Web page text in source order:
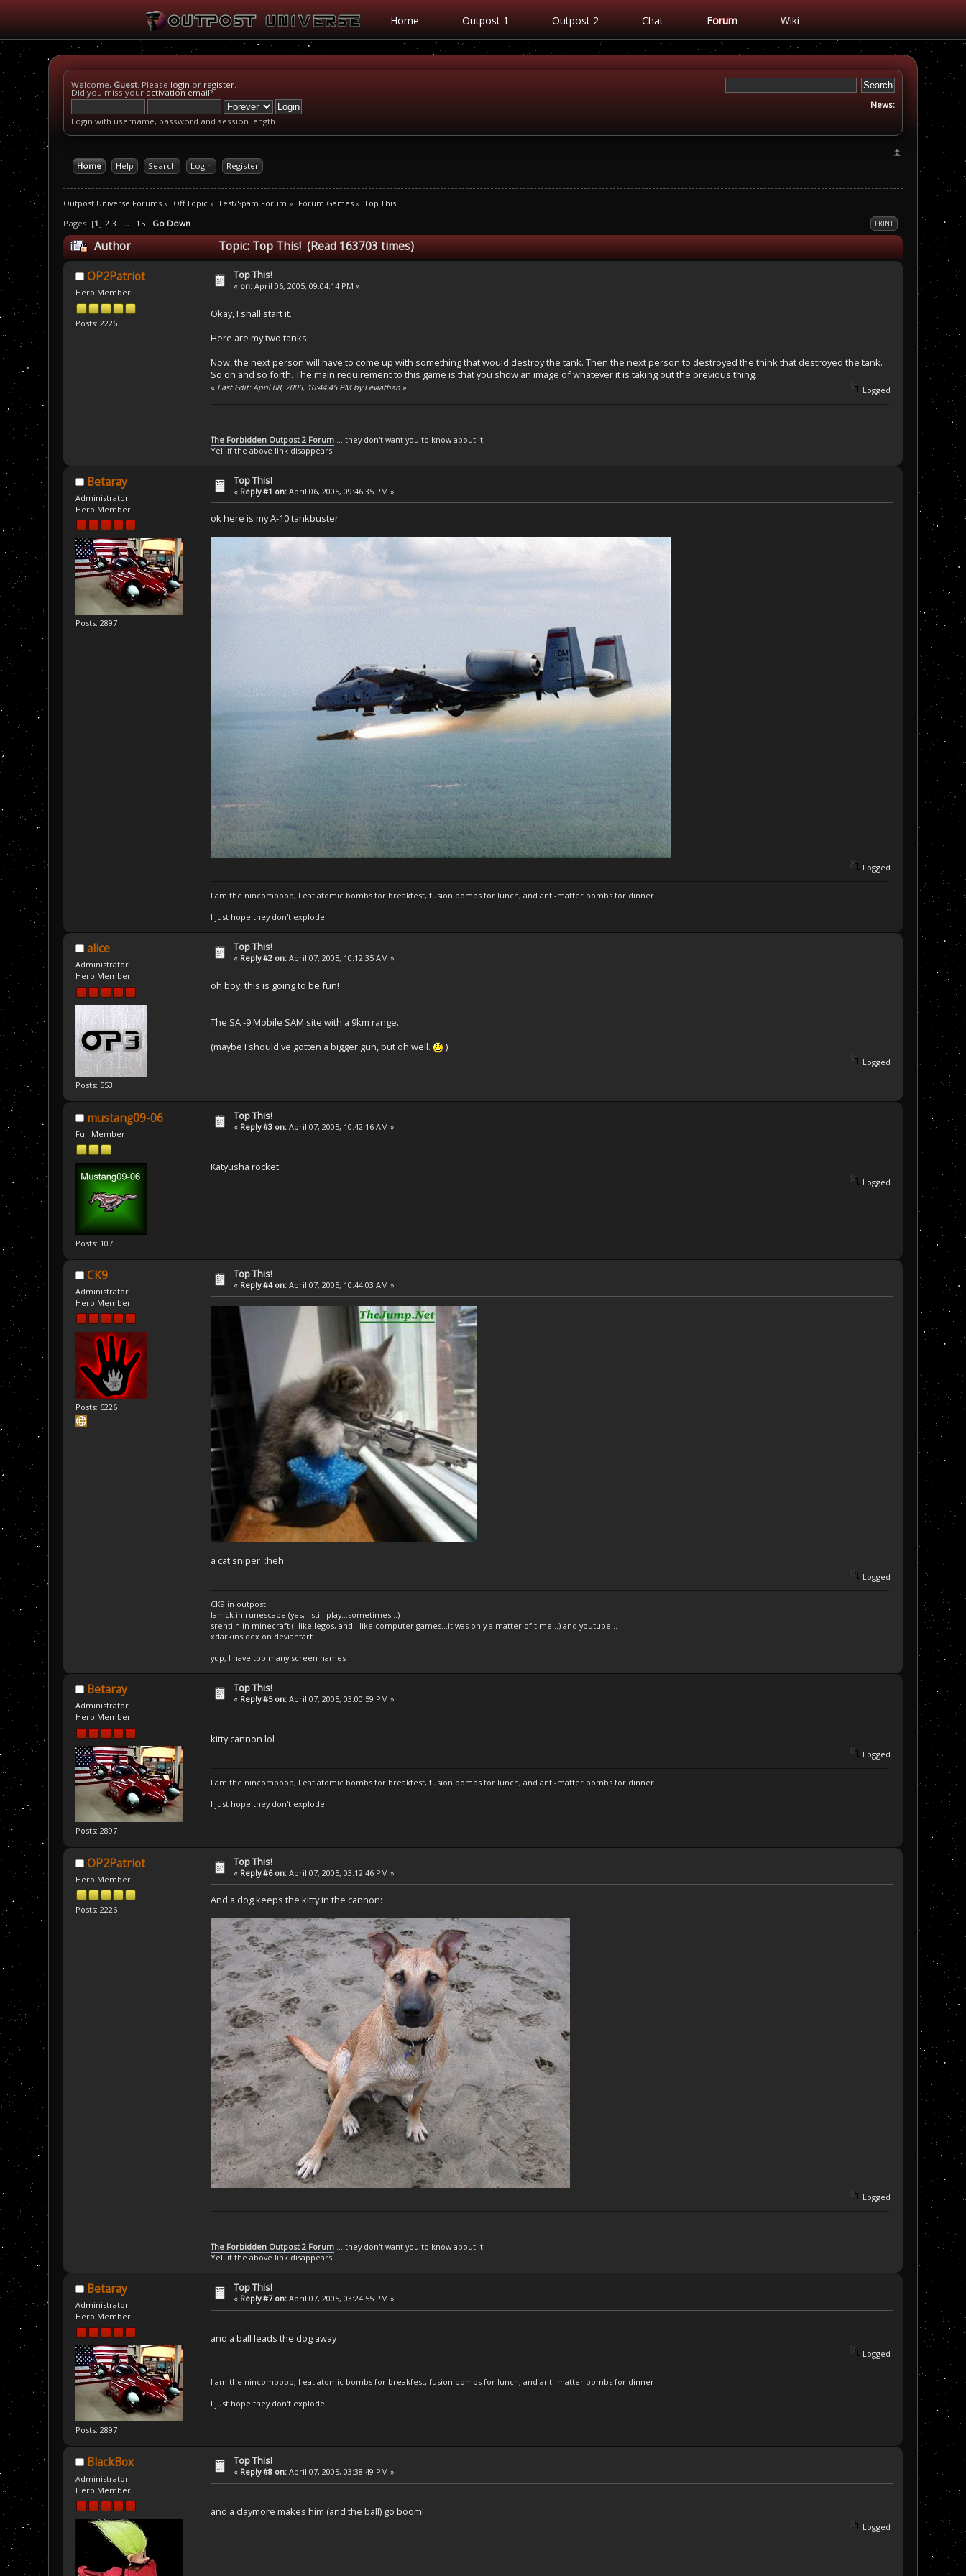
Home Outpost 1 Outpost 2 Chat Forum Wiki
Welcome, Guest. Please login or register.
Did you miss your activation email?
Login with username, password and session length
News:
Home Help Search Login Register
Outpost Universe Forums » Off Topic» Test/Spam Forum » Forum Games» Top This!
PRINT
Pages: [1] 2 3 ... 15 Go Down
Author Topic: Top This! (Read 163703 times)
OP2Patriot
Hero Member
Posts: 2226
Top This!
« on: April 06, 2005, 09:04:14 PM »
Okay, I shall start it.
Here are my two tanks:
Now, the next person will have to come up with something that would destroy the tank. Then the next person to destroyed the think that destroyed the tank.
So on and so forth. The main requirement to this game is that you show an image of whatever it is taking out the previous thing.
« Last Edit: April 08, 2005, 10:44:45 PM by Leviathan » Logged
The Forbidden Outpost 2 Forum ... they don't want you to know about it.
Yell if the above link disappears.
Betaray
Administrator
Hero Member
Posts: 2897
Top This!
« Reply #1 on: April 06, 2005, 09:46:35 PM »
ok here is my A-10 tankbuster
Logged
I am the nincompoop, I eat atomic bombs for breakfest, fusion bombs for lunch, and anti-matter bombs for dinner
I just hope they don't explode
alice
Administrator
Hero Member
Posts: 553
Top This!
« Reply #2 on: April 07, 2005, 10:12:35 AM »
oh boy, this is going to be fun!
The SA -9 Mobile SAM site with a 9km range.
(maybe I should've gotten a bigger gun, but oh well.
)
Logged
mustang09-06
Full Member
Posts: 107
Top This!
« Reply #3 on: April 07, 2005, 10:42:16 AM »
Katyusha rocket
Logged
CK9
Administrator
Hero Member
Posts: 6226
Top This!
« Reply #4 on: April 07, 2005, 10:44:03 AM »
a cat sniper :heh:
Logged
CK9 in outpost
Iamck in runescape (yes, I still play...sometimes...)
srentiln in minecraft (I like legos, and I like computer games...it was only a matter of time...) and youtube...
xdarkinsidex on deviantart
yup, I have too many screen names
Betaray
Administrator
Hero Member
Posts: 2897
Top This!
« Reply #5 on: April 07, 2005, 03:00:59 PM »
kitty cannon lol
Logged
I am the nincompoop, I eat atomic bombs for breakfest, fusion bombs for lunch, and anti-matter bombs for dinner
I just hope they don't explode
OP2Patriot
Hero Member
Posts: 2226
Top This!
« Reply #6 on: April 07, 2005, 03:12:46 PM »
And a dog keeps the kitty in the cannon:
Logged
The Forbidden Outpost 2 Forum ... they don't want you to know about it.
Yell if the above link disappears.
Betaray
Administrator
Hero Member
Posts: 2897
Top This!
« Reply #7 on: April 07, 2005, 03:24:55 PM »
and a ball leads the dog away
Logged
I am the nincompoop, I eat atomic bombs for breakfest, fusion bombs for lunch, and anti-matter bombs for dinner
I just hope they don't explode
BlackBox
Administrator
Hero Member
Top This!
« Reply #8 on: April 07, 2005, 03:38:49 PM »
and a claymore makes him (and the ball) go boom!
Logged